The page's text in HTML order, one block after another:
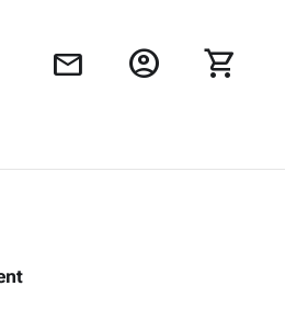
mail account_circle shopping_cart
empty.